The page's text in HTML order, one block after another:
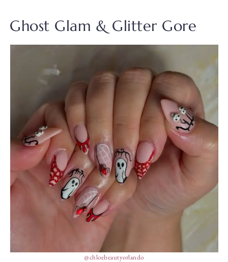
Ghost Glam & Glitter Gore
@chloebeautyorlando